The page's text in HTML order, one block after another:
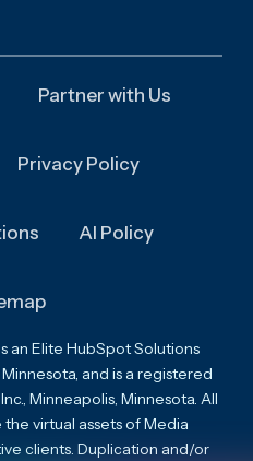
Partner with Us
Privacy Policy
AI Policy
Elite HubSpot Solutions
and is a registered
Minneapolis, Minnesota. All
virtual assets of Media
clients. Duplication and/or